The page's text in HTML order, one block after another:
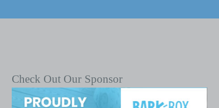
Check Out Our Sponsor